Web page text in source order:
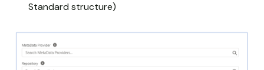
Standard structure)